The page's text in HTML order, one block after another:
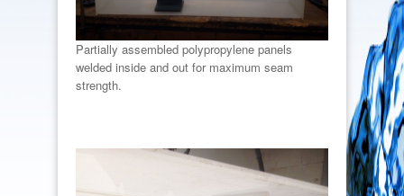
Partially assembled polypropylene panels
welded inside and out for maximum seam
strength.